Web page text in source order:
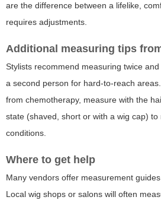
are the difference between a lifelike,
requires adjustments.
Additional measuring tips
Stylists recommend measuring twice
a second person for hard-to-reach
from chemotherapy, measure with the
state (shaved, short or with a wig cap) to
conditions.
Where to get help
Many vendors offer measurement
Local wig shops or salons will often